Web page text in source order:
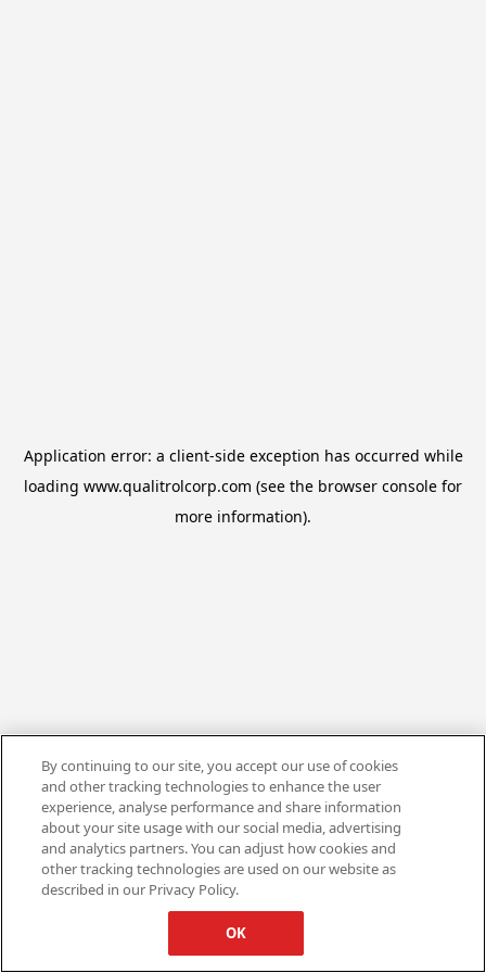
Application error: a client-side exception has occurred while
loading www.qualitrolcorp.com (see the browser console for
more information).
By continuing to our site, you accept our use of cookies
and other tracking technologies to enhance the user
experience, analyse performance and share information
about your site usage with our social media, advertising
and analytics partners. You can adjust how cookies and
other tracking technologies are used on our website as
described in our Privacy Policy.
OK